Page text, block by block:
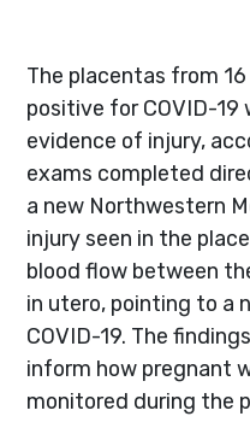
The placentas from
positive for COVID-19
evidence of injury,
exams completed
a new Northwestern
injury seen in the
blood flow between
in utero, pointing to a
COVID-19. The
inform how pregnant
monitored during the